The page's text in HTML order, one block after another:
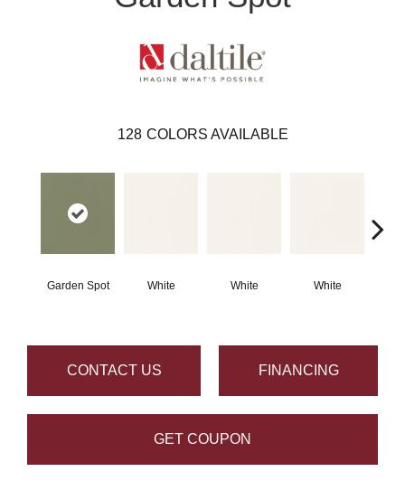
128 COLORS AVAILABLE
Garden Spot White White White
CONTACT US FINANCING
GET COUPON